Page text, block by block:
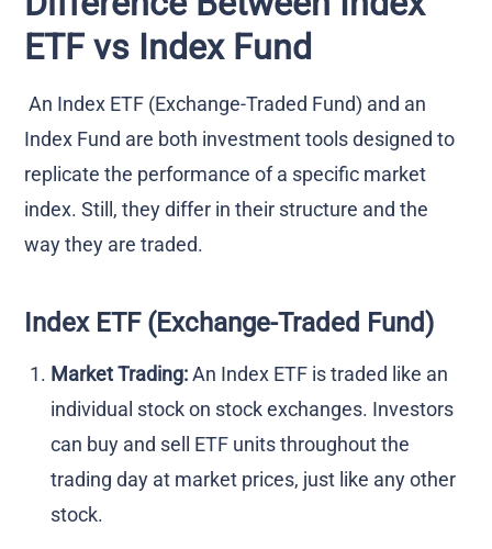
ETF vs Index Fund
An Index ETF (Exchange-Traded Fund) and an
Index Fund are both investment tools designed to
replicate the performance of a specific market
index. Still, they differ in their structure and the
way they are traded.
Index ETF (Exchange-Traded Fund)
Market Trading:An Index ETF is traded like an
individual stock on stock exchanges. Investors
can buy and sell ETF units throughout the
trading day at market prices, just like any other
stock.